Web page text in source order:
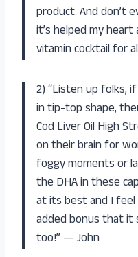
product. And don’t
it’s helped my heart
vitamin cocktail for
2) “Listen up folks,
in tip-top shape,
Cod Liver Oil High
on their brain for
foggy moments or
the DHA in these
at its best and I feel
added bonus that it
too!” — John